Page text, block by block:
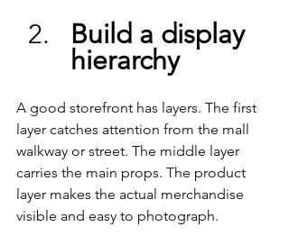
Build a display
hierarchy
A good storefront has layers. The first
layer catches attention from the mall
walkway or street. The middle layer
carries the main props. The product
layer makes the actual merchandise
visible and easy to photograph.